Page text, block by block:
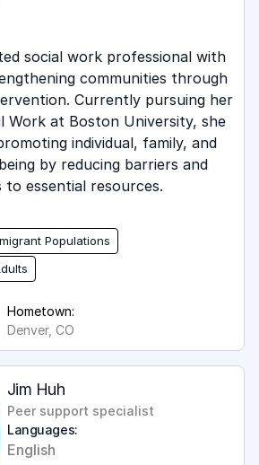
social work professional with
communities through
Currently pursuing her
Work at Boston University, she
individual, family, and
by reducing barriers and
to essential resources.
Populations
Hometown:
Denver, CO
Jim Huh
Peer support specialist
Languages:
English